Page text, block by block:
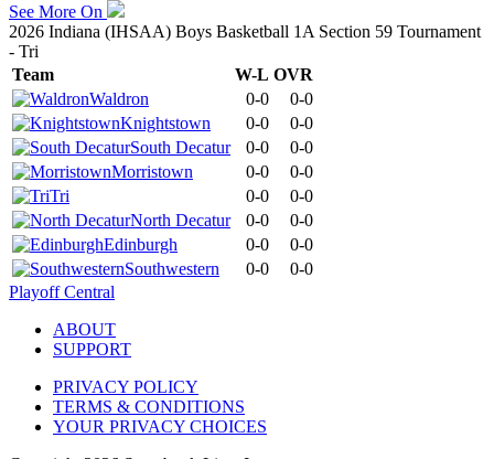
See More On
2026 Indiana (IHSAA) Boys Basketball 1A Section 59 Tournament
- Tri
Team
W-L OVR
Waldron
0-0
0-0
Knightstown
0-0
0-0
South Decatur
0-0
0-0
Morristown
0-0
0-0
Tri
0-0
0-0
North Decatur
0-0
0-0
Edinburgh
0-0
0-0
Southwestern
0-0
0-0
Playoff Central
ABOUT
SUPPORT
PRIVACY POLICY
TERMS & CONDITIONS
YOUR PRIVACY CHOICES